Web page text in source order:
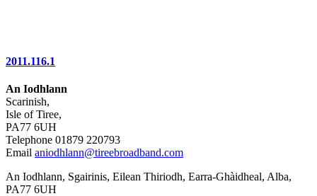
2011.116.1
An Iodhlann
Scarinish,
Isle of Tiree,
PA77 6UH
Telephone 01879 220793
Email aniodhlann@tireebroadband.com
An Iodhlann, Sgairinis, Eilean Thiriodh, Earra-Ghàidheal, Alba,
PA77 6UH